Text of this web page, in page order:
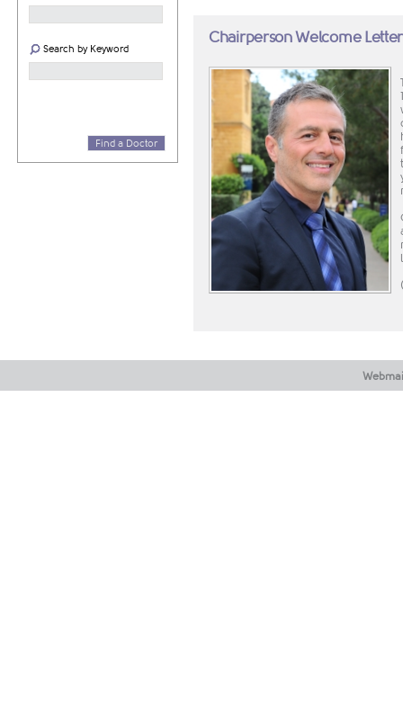
Search by Keyword
Find a Doctor
Chairperson Welcome Letter